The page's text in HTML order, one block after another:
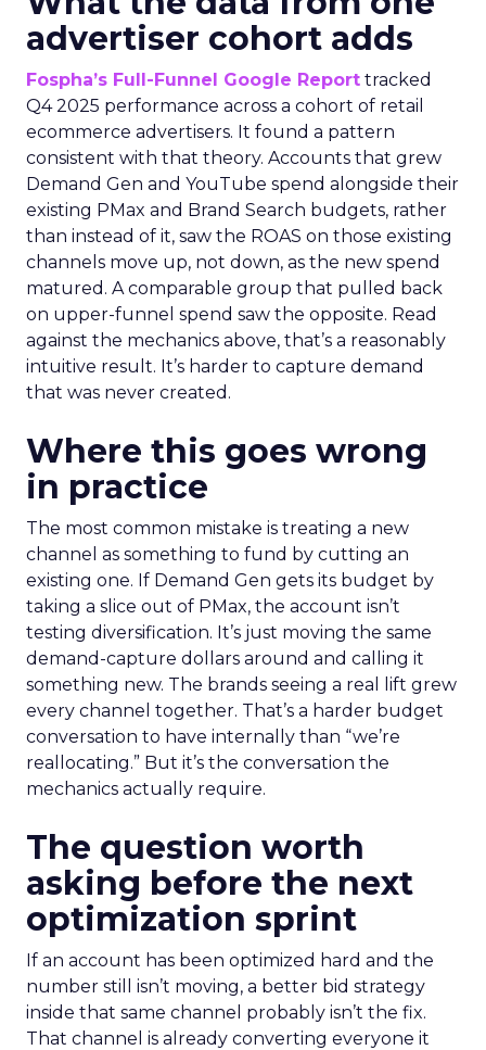
advertiser cohort adds
Fospha’s Full-Funnel Google Report tracked
Q4 2025 performance across a cohort of retail
ecommerce advertisers. It found a pattern
consistent with that theory. Accounts that grew
Demand Gen and YouTube spend alongside their
existing PMax and Brand Search budgets, rather
than instead of it, saw the ROAS on those existing
channels move up, not down, as the new spend
matured. A comparable group that pulled back
on upper-funnel spend saw the opposite. Read
against the mechanics above, that’s a reasonably
intuitive result. It’s harder to capture demand
that was never created.
Where this goes wrong
in practice
The most common mistake is treating a new
channel as something to fund by cutting an
existing one. If Demand Gen gets its budget by
taking a slice out of PMax, the account isn’t
testing diversification. It’s just moving the same
demand-capture dollars around and calling it
something new. The brands seeing a real lift grew
every channel together. That’s a harder budget
conversation to have internally than “we’re
reallocating.” But it’s the conversation the
mechanics actually require.
The question worth
asking before the next
optimization sprint
If an account has been optimized hard and the
number still isn’t moving, a better bid strategy
inside that same channel probably isn’t the fix.
That channel is already converting everyone it